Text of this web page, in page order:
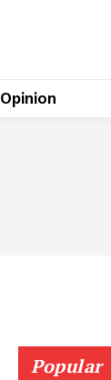
Opinion
Popular